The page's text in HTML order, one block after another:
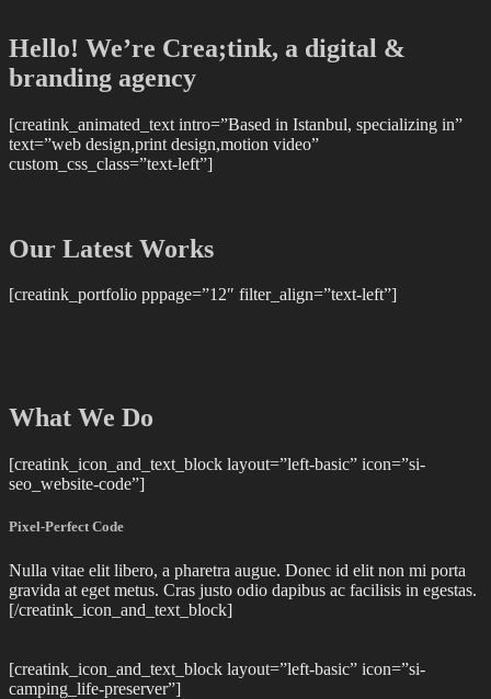
Hello! We’re Crea;tink, a digital &
branding agency
[creatink_animated_text intro=”Based in Istanbul, specializing in”
text=”web design,print design,motion video”
custom_css_class=”text-left”]
Our Latest Works
[creatink_portfolio pppage=”12″ filter_align=”text-left”]
What We Do
[creatink_icon_and_text_block layout=”left-basic” icon=”si-
seo_website-code”]
Pixel-Perfect Code
Nulla vitae elit libero, a pharetra augue. Donec id elit non mi porta
gravida at eget metus. Cras justo odio dapibus ac facilisis in egestas.
[/creatink_icon_and_text_block]
[creatink_icon_and_text_block layout=”left-basic” icon=”si-
camping_life-preserver”]